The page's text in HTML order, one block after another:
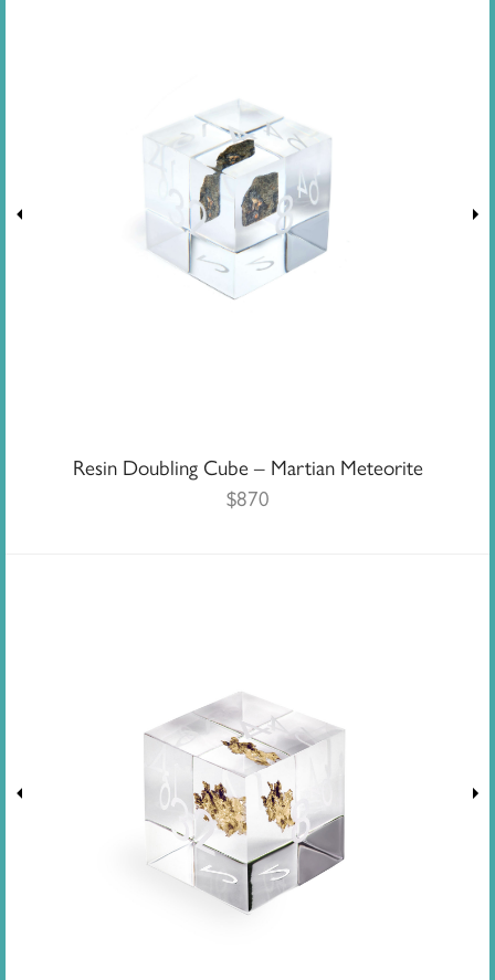
Resin Doubling Cube – Martian Meteorite
$870